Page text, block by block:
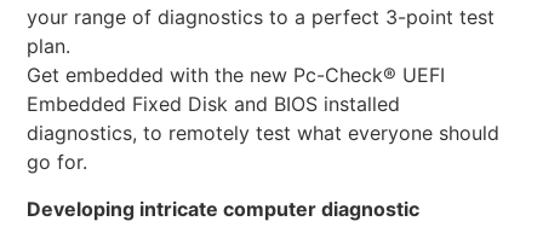
your range of diagnostics to a perfect 3-point test
plan.
Get embedded with the new Pc-Check® UEFI
Embedded Fixed Disk and BIOS installed
diagnostics, to remotely test what everyone should
go for.
Developing intricate computer diagnostic